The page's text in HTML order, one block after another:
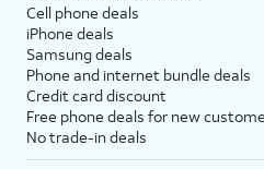
Cell phone deals
iPhone deals
Samsung deals
Phone and internet bundle deals
Credit card discount
Free phone deals for new
No trade-in deals